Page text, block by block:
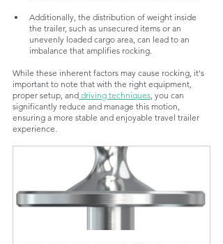
Additionally, the distribution of weight inside
the trailer, such as unsecured items or an
unevenly loaded cargo area, can lead to an
imbalance that amplifies rocking.
While these inherent factors may cause rocking, it's
important to note that with the right equipment,
proper setup, and driving techniques , you can
significantly reduce and manage this motion,
ensuring a more stable and enjoyable travel trailer
experience.